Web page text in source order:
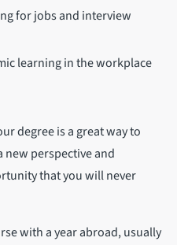
for jobs and interview
learning in the workplace
degree is a great way to
perspective and
that you will never
with a year abroad, usually